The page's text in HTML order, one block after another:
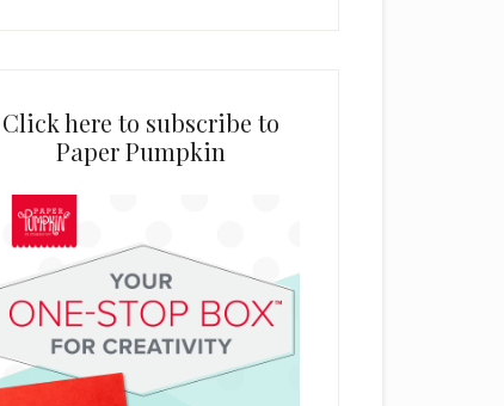
Click here to subscribe to
Paper Pumpkin